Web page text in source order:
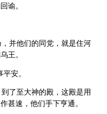
谕。
并他们的同党，就是住河
王。
安。
了至大神的殿，这殿是用
甚速，他们手下亨通。